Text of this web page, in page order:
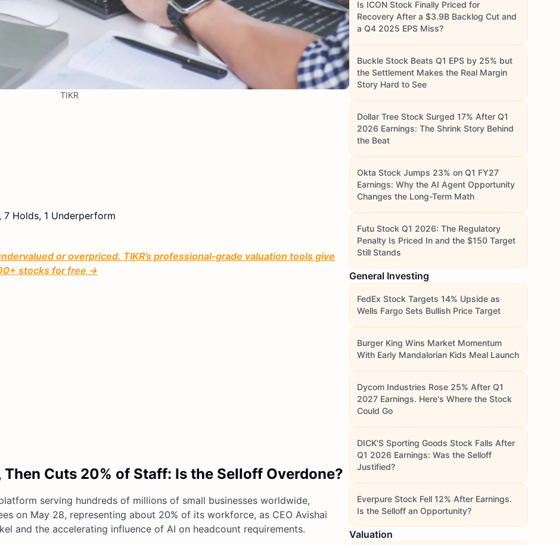
TIKR
Holds, 1 Underperform
or overpriced. TIKR’s professional-grade valuation tools give
stocks for free →
Cuts 20% of Staff: Is the Selloff Overdone?
serving hundreds of millions of small businesses worldwide,
on May 28, representing about 20% of its workforce, as CEO Avishai
and the accelerating influence of AI on headcount requirements.
Is ICON Stock Finally Priced for
Recovery After a $3.9B Backlog Cut and
a Q4 2025 EPS Miss?
Buckle Stock Beats Q1 EPS by 25% but
the Settlement Makes the Real Margin
Story Hard to See
Dollar Tree Stock Surged 17% After Q1
2026 Earnings: The Shrink Story Behind
the Beat
Okta Stock Jumps 23% on Q1 FY27
Earnings: Why the AI Agent Opportunity
Changes the Long-Term Math
Futu Stock Q1 2026: The Regulatory
Penalty Is Priced In and the $150 Target
Still Stands
General Investing
FedEx Stock Targets 14% Upside as
Wells Fargo Sets Bullish Price Target
Burger King Wins Market Momentum
With Early Mandalorian Kids Meal Launch
Dycom Industries Rose 25% After Q1
2027 Earnings. Here's Where the Stock
Could Go
DICK'S Sporting Goods Stock Falls After
Q1 2026 Earnings: Was the Selloff
Justified?
Everpure Stock Fell 12% After Earnings.
Is the Selloff an Opportunity?
Valuation